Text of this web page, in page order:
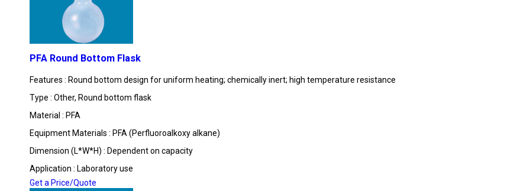
PFA Round Bottom Flask
Features : Round bottom design for uniform heating; chemically inert; high temperature resistance
Type : Other, Round bottom flask
Material : PFA
Equipment Materials : PFA (Perfluoroalkoxy alkane)
Dimension (L*W*H) : Dependent on capacity
Application : Laboratory use
Get a Price/Quote